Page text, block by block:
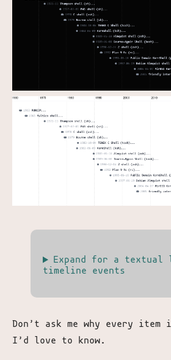
Expand for a
timeline events
Don’t ask me why every
I’d love to know.